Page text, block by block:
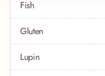
Fish
Gluten
Lupin